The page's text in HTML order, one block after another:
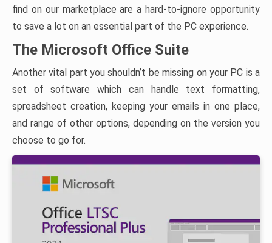
find on our marketplace are a hard-to-ignore opportunity
to save a lot on an essential part of the PC experience.
The Microsoft Office Suite
Another vital part you shouldn’t be missing on your PC is a
set of software which can handle text formatting,
spreadsheet creation, keeping your emails in one place,
and range of other options, depending on the version you
choose to go for.